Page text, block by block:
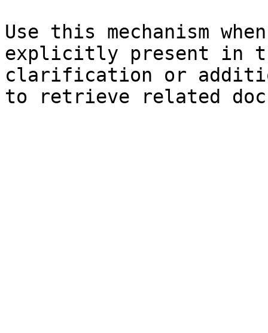
Use this mechanism
explicitly present in
clarification or